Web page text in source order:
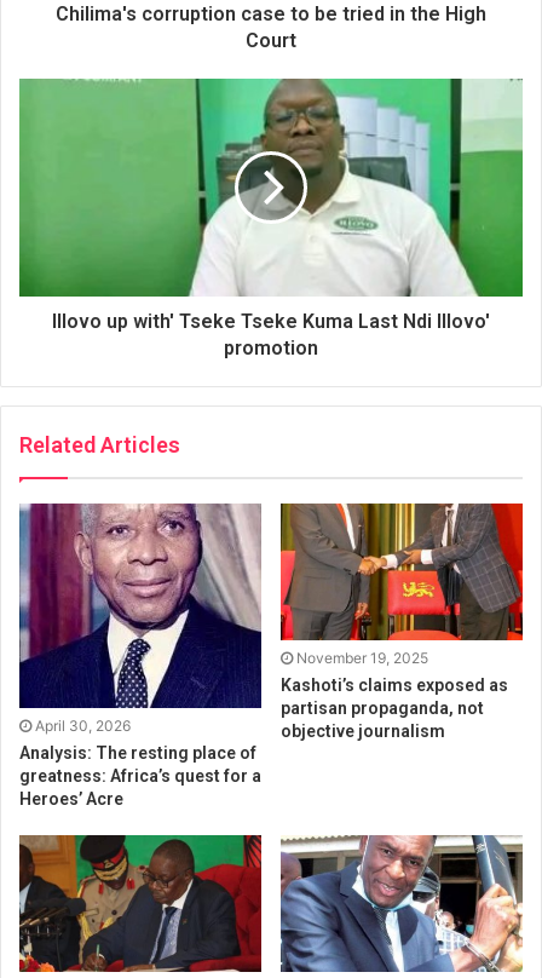
Chilima's corruption case to be tried in the High
Court
Illovo up with' Tseke Tseke Kuma Last Ndi Illovo'
promotion
Related Articles
April 30, 2026
Analysis: The resting place of
greatness: Africa’s quest for a
Heroes’ Acre
November 19, 2025
Kashoti’s claims exposed as
partisan propaganda, not
objective journalism